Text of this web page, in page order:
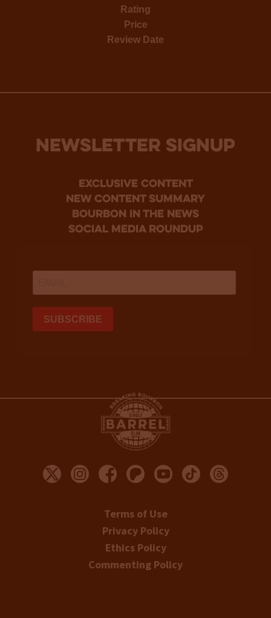
Rating
Price
Review Date
NEWSLETTER SIGNUP
Exclusive Content
new content summary
bourbon in the news
social media roundup
Terms of Use
Privacy Policy
Ethics Policy
Commenting Policy